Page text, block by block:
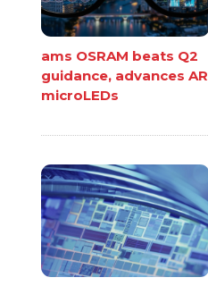
ams OSRAM beats Q2
guidance, advances AR
microLEDs